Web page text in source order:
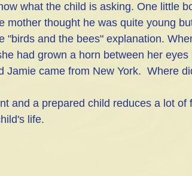
what the child is asking. One little
mother thought he was quite young
"birds and the bees" explanation.
had grown a horn between her
Jamie came from New York.  Where
and a prepared child reduces a lot of
life.